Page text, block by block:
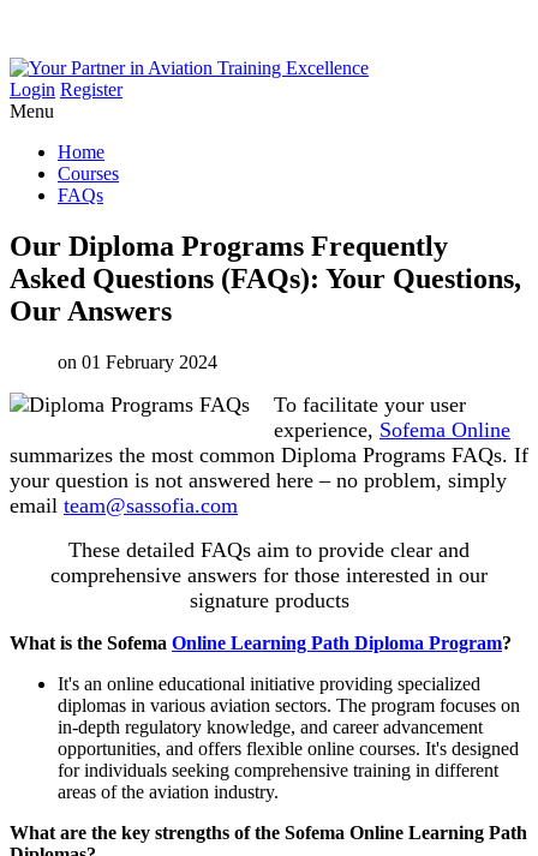
Login Register
Menu
Home
Courses
FAQs
Our Diploma Programs Frequently
Asked Questions (FAQs): Your Questions,
Our Answers
on 01 February 2024
To facilitate your user
experience, Sofema Online
summarizes the most common Diploma Programs FAQs. If
your question is not answered here – no problem, simply
email team@sassofia.com
These detailed FAQs aim to provide clear and
comprehensive answers for those interested in our
signature products
What is the Sofema Online Learning Path Diploma Program?
It's an online educational initiative providing specialized
diplomas in various aviation sectors. The program focuses on
in-depth regulatory knowledge, and career advancement
opportunities, and offers flexible online courses. It's designed
for individuals seeking comprehensive training in different
areas of the aviation industry.
What are the key strengths of the Sofema Online Learning Path